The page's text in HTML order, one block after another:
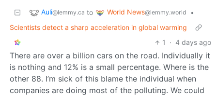
Auli@lemmy.ca to World News@lemmy.world
•
Scientists detect a sharp acceleration in global warming
1
· 4 days ago
There are over a billion cars on the road. Individually it
is nothing and 12% is a small percentage. Where is the
other 88. I’m sick of this blame the individual when
companies are doing most of the polluting. We could